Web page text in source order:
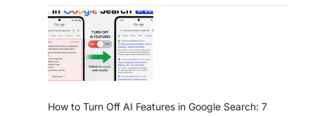
How to Turn Off AI Features in Google Search: 7